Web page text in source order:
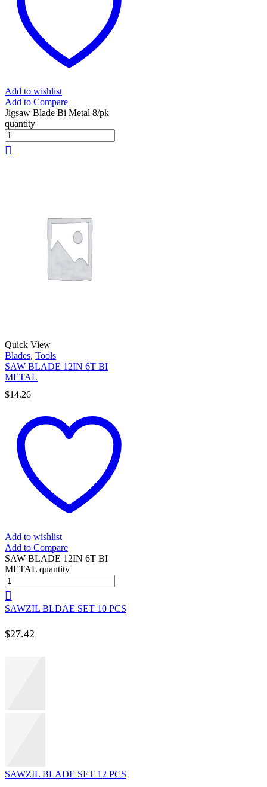
Add to wishlist
Add to Compare
Jigsaw Blade Bi Metal 8/pk
quantity
Quick View
Blades, Tools
SAW BLADE 12IN 6T BI
METAL
$14.26
Add to wishlist
Add to Compare
SAW BLADE 12IN 6T BI
METAL quantity
SAWZIL BLDAE SET 10 PCS
$27.42
SAWZIL BLADE SET 12 PCS